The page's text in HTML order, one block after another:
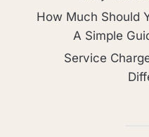
How Much Should
A Simple
Service